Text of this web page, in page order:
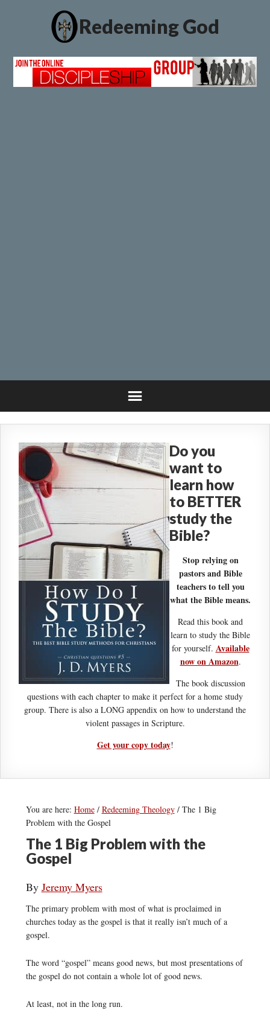
Redeeming God
Do you
want to
learn how
to BETTER
study the
Bible?
Stop relying on
pastors and Bible
teachers to tell you
what the Bible means.
Read this book and
learn to study the Bible
for yourself. Available
now on Amazon.
The book discussion
questions with each chapter to make it perfect for a home study
group. There is also a LONG appendix on how to understand the
violent passages in Scripture.
Get your copy today!
You are here: Home / Redeeming Theology /The 1 Big
Problem with the Gospel
The 1 Big Problem with the
Gospel
By Jeremy Myers
The primary problem with most of what is proclaimed in
churches today as the gospel is that it really isn’t much of a
gospel.
The word “gospel” means good news, but most presentations of
the gospel do not contain a whole lot of good news.
At least, not in the long run.